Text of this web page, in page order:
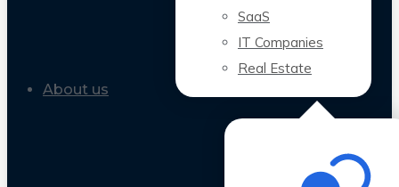
SaaS
IT Companies
Real Estate
About us